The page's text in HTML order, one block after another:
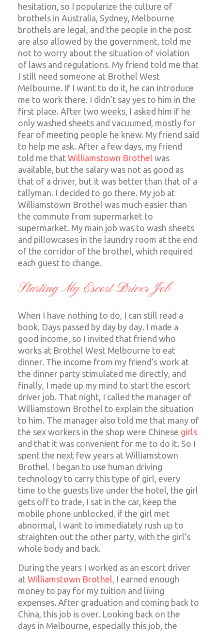
hesitation, so I popularize the culture of
brothels in Australia, Sydney, Melbourne
brothels are legal, and the people in the post
are also allowed by the government, told me
not to worry about the situation of violation
of laws and regulations. My friend told me that
I still need someone at Brothel West
Melbourne. If I want to do it, he can introduce
me to work there. I didn’t say yes to him in the
first place. After two weeks, I asked him if he
only washed sheets and vacuumed, mostly for
fear of meeting people he knew. My friend said
to help me ask. After a few days, my friend
told me that Williamstown Brothel was
available, but the salary was not as good as
that of a driver, but it was better than that of a
tallyman. I decided to go there. My job at
Williamstown Brothel was much easier than
the commute from supermarket to
supermarket. My main job was to wash sheets
and pillowcases in the laundry room at the end
of the corridor of the brothel, which required
each guest to change.
Starting My Escort Driver Job
When I have nothing to do, I can still read a
book. Days passed by day by day. I made a
good income, so I invited that friend who
works at Brothel West Melbourne to eat
dinner. The income from my friend’s work at
the dinner party stimulated me directly, and
finally, I made up my mind to start the escort
driver job. That night, I called the manager of
Williamstown Brothel to explain the situation
to him. The manager also told me that many of
the sex workers in the shop were Chinese girls
and that it was convenient for me to do it. So I
spent the next few years at Williamstown
Brothel. I began to use human driving
technology to carry this type of girl, every
time to the guests live under the hotel, the girl
gets off to trade, I sat in the car, keep the
mobile phone unblocked, if the girl met
abnormal, I want to immediately rush up to
straighten out the other party, with the girl’s
whole body and back.
During the years I worked as an escort driver
at Williamstown Brothel, I earned enough
money to pay for my tuition and living
expenses. After graduation and coming back to
China, this job is over. Looking back on the
days in Melbourne, especially this job, the